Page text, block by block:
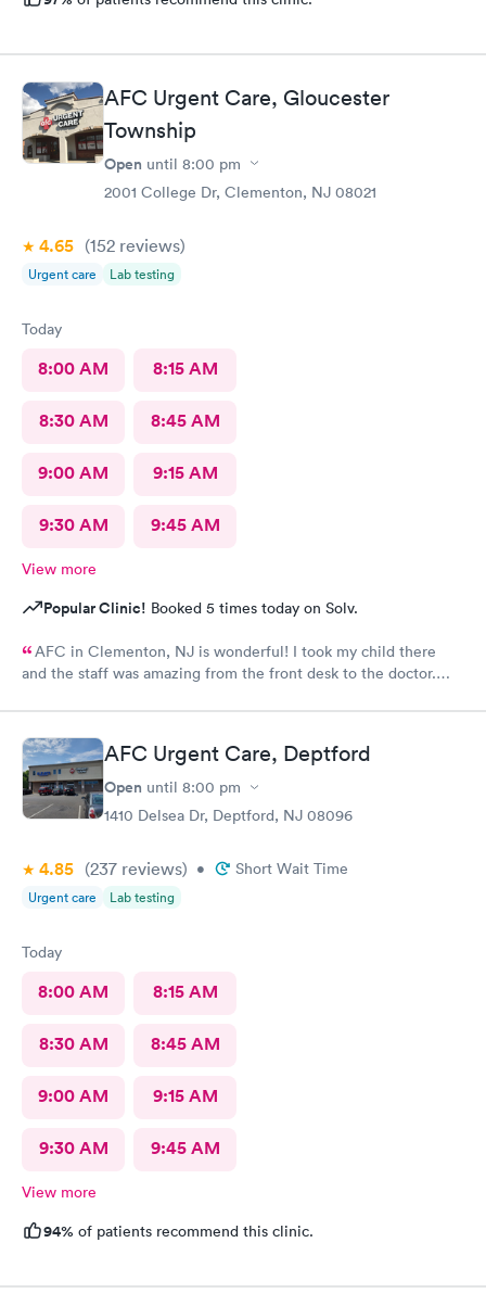
AFC Urgent Care, Gloucester
Township
Open until 8:00 pm
2001 College Dr, Clementon, NJ 08021
4.65 (152 reviews)
Urgent care Lab testing
Today
8:00 AM 8:15 AM
8:30 AM 8:45 AM
9:00 AM 9:15 AM
9:30 AM 9:45 AM
View more
Popular Clinic! Booked 5 times today on Solv.
AFC in Clementon, NJ is wonderful! I took my child there
and the staff was amazing from the front desk to the doctor.
AFC Urgent Care, Deptford
Open until 8:00 pm
1410 Delsea Dr, Deptford, NJ 08096
4.85 (237 reviews) • Short Wait Time
Urgent care Lab testing
Today
8:00 AM 8:15 AM
8:30 AM 8:45 AM
9:00 AM 9:15 AM
9:30 AM 9:45 AM
View more
94% of patients recommend this clinic.